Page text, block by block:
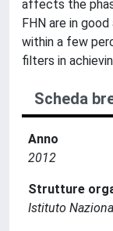
affects the
FHN are in
within a few
filters in
Scheda
Anno
2012
Strutture
Istituto